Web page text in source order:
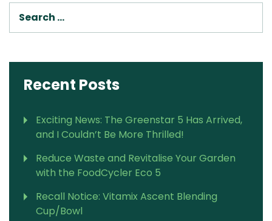
Recent Posts
Exciting News: The Greenstar 5 Has Arrived,
and I Couldn’t Be More Thrilled!
Reduce Waste and Revitalise Your Garden
with the FoodCycler Eco 5
Recall Notice: Vitamix Ascent Blending
Cup/Bowl